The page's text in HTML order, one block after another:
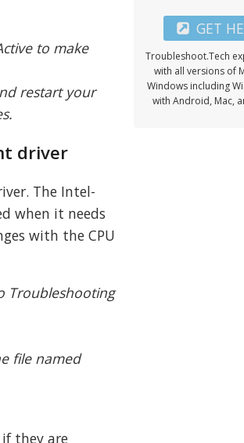
to make
restart your
driver
The Intel-
when it needs
with the CPU
Troubleshooting
file named
they are
GET
Troubleshoot.Tech
with all versions of
Windows including
with Android, Mac,